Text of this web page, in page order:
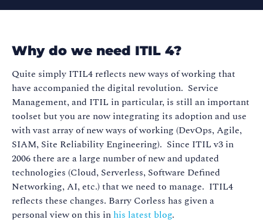
Why do we need ITIL 4?
Quite simply ITIL4 reflects new ways of working that
have accompanied the digital revolution. Service
Management, and ITIL in particular, is still an important
toolset but you are now integrating its adoption and use
with vast array of new ways of working (DevOps, Agile,
SIAM, Site Reliability Engineering). Since ITIL v3 in
2006 there are a large number of new and updated
technologies (Cloud, Serverless, Software Defined
Networking, AI, etc.) that we need to manage. ITIL4
reflects these changes. Barry Corless has given a
personal view on this in his latest blog.